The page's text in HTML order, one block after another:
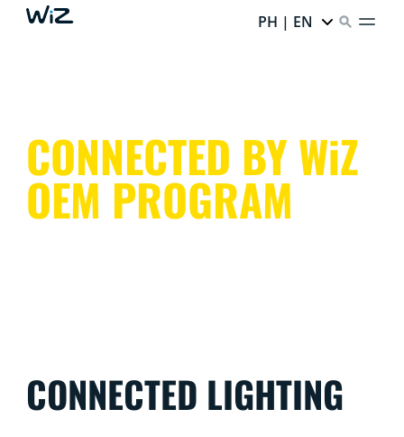
PH | EN
CONNECTED BY WiZ
OEM PROGRAM
CONNECTED LIGHTING